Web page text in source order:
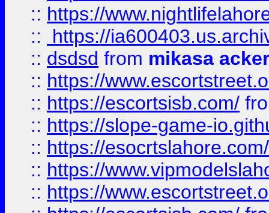
:: https://
::
https://
:: dsdsd from mikasa
:: https://
:: https://escortsisb.com/
:: https://slope-game-
:: https://esocrtslahore.com/
:: https://
:: https://